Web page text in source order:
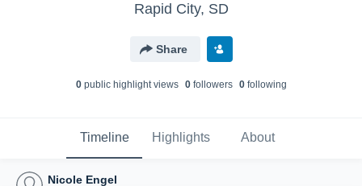
Rapid City, SD
Share
0public highlight views 0followers 0following
Timeline Highlights About
Nicole Engel